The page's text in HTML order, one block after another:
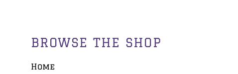
BROWSE THE SHOP
Home